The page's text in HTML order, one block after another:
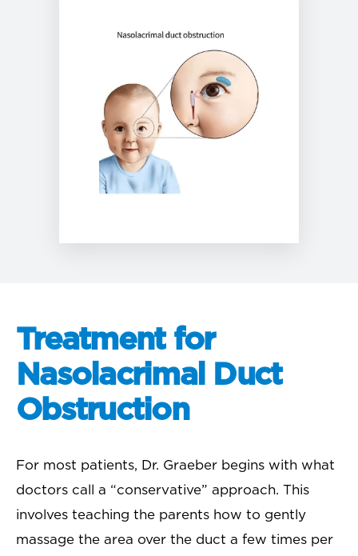
Treatment for
Nasolacrimal Duct
Obstruction
For most patients, Dr. Graeber begins with what
doctors call a “conservative” approach. This
involves teaching the parents how to gently
massage the area over the duct a few times per